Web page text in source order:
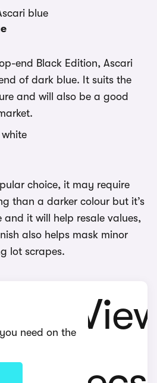
end Black Edition, Ascari
of dark blue. It suits the
and will also be a good
choice, it may require
than a darker colour but it’s
it will help resale values,
also helps mask minor
lot scrapes.
need on the